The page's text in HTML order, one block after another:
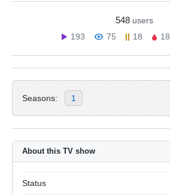
548 users
193
75 18 18
Seasons: 1
About this TV show
Status